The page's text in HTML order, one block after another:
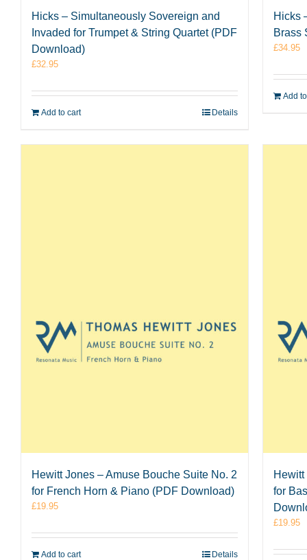
Hicks – Simultaneously Sovereign and
Invaded for Trumpet & String Quartet (PDF
Download)
£32.95
Add to cart Details
Hicks
Brass
£34.95
Add
Hewitt Jones – Amuse Bouche Suite No. 2
for French Horn & Piano (PDF Download)
£19.95
Add to cart Details
for
£19.95